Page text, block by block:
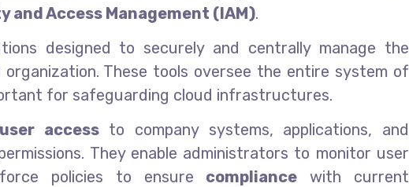
and Access Management (IAM).
designed to securely and centrally manage the
These tools oversee the entire system of
for safeguarding cloud infrastructures.
user accessto company systems, applications, and
They enable administrators to monitor user
policies to ensure compliance with current